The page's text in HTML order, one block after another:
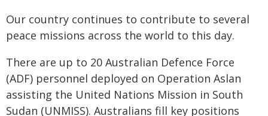
Our country continues to contribute to several
peace missions across the world to this day.
There are up to 20 Australian Defence Force
(ADF) personnel deployed on Operation Aslan
assisting the United Nations Mission in South
Sudan (UNMISS). Australians fill key positions